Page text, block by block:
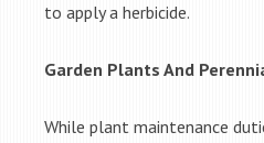
to apply a herbicide.
Garden Plants And
While plant maintenance